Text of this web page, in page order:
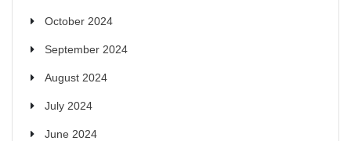
October 2024
September 2024
August 2024
July 2024
June 2024